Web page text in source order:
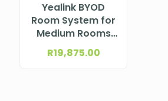
Yealink BYOD
Room System for
Medium Rooms
UVC84-BYOD-
H00
R19,875.00